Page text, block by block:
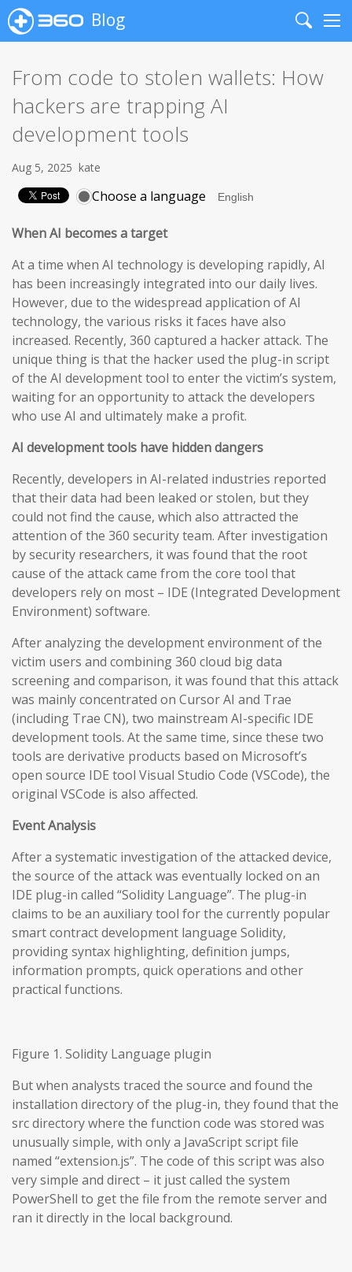
Blog
Search
From code to stolen wallets: How
hackers are trapping AI
development tools
Aug 5, 2025 kate
Choose a language
When AI becomes a target
At a time when AI technology is developing rapidly, AI
has been increasingly integrated into our daily lives.
However, due to the widespread application of AI
technology, the various risks it faces have also
increased. Recently, 360 captured a hacker attack. The
unique thing is that the hacker used the plug-in script
of the AI development tool to enter the victim’s system,
waiting for an opportunity to attack the developers
who use AI and ultimately make a profit.
AI development tools have hidden dangers
Recently, developers in AI-related industries reported
that their data had been leaked or stolen, but they
could not find the cause, which also attracted the
attention of the 360 security team. After investigation
by security researchers, it was found that the root
cause of the attack came from the core tool that
developers rely on most – IDE (Integrated Development
Environment) software.
After analyzing the development environment of the
victim users and combining 360 cloud big data
screening and comparison, it was found that this attack
was mainly concentrated on Cursor AI and Trae
(including Trae CN), two mainstream AI-specific IDE
development tools. At the same time, since these two
tools are derivative products based on Microsoft’s
open source IDE tool Visual Studio Code (VSCode), the
original VSCode is also affected.
Event Analysis
After a systematic investigation of the attacked device,
the source of the attack was eventually locked on an
IDE plug-in called “Solidity Language”. The plug-in
claims to be an auxiliary tool for the currently popular
smart contract development language Solidity,
providing syntax highlighting, definition jumps,
information prompts, quick operations and other
practical functions.
Figure 1. Solidity Language plugin
But when analysts traced the source and found the
installation directory of the plug-in, they found that the
src directory where the function code was stored was
unusually simple, with only a JavaScript script file
named “extension.js”. The code of this script was also
very simple and direct – it just called the system
PowerShell to get the file from the remote server and
ran it directly in the local background.